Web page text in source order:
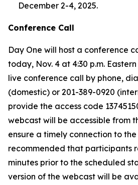
December 2-4, 2025.
Conference Call
Day One will host a conference
today, Nov. 4 at 4:30 p.m.
live conference call by phone,
(domestic) or 201-389-0920
provide the access code
webcast will be accessible from
ensure a timely connection to
recommended that participants
minutes prior to the scheduled
version of the webcast will be